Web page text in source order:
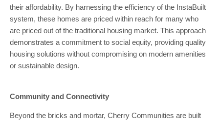
their affordability. By harnessing the efficiency of the InstaBuilt
system, these homes are priced within reach for many who
are priced out of the traditional housing market. This approach
demonstrates a commitment to social equity, providing quality
housing solutions without compromising on modern amenities
or sustainable design.
Community and Connectivity
Beyond the bricks and mortar, Cherry Communities are built